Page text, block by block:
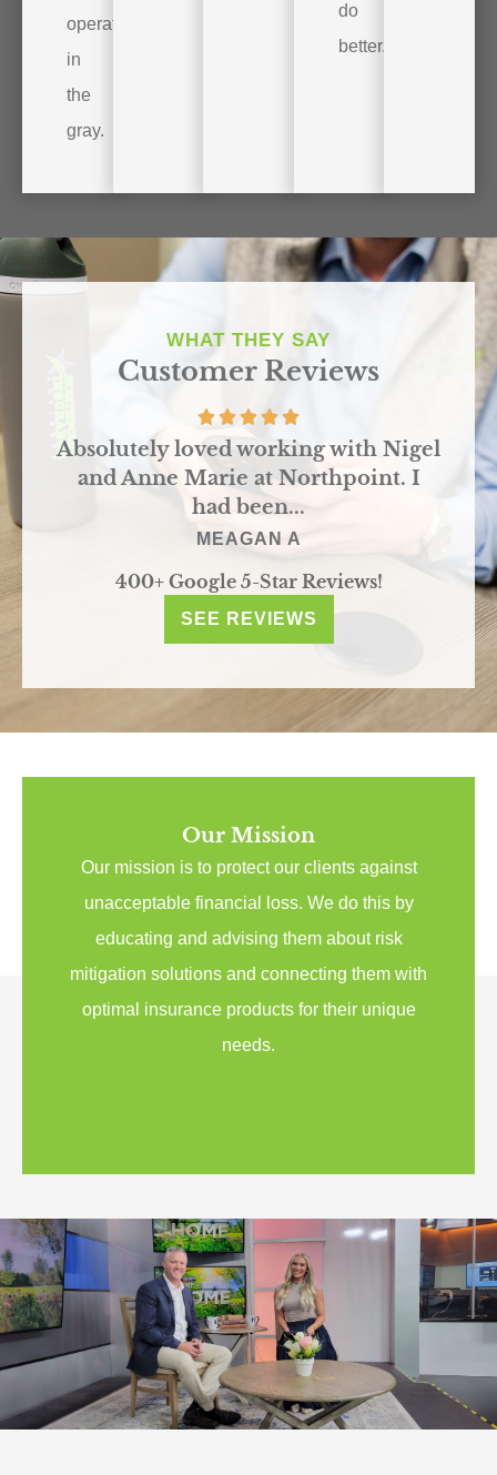
operate
in
the
gray.
do
better.
WHAT THEY SAY
Customer Reviews
Absolutely loved working with Nigel
and Anne Marie at Northpoint. I
had been...
MEAGAN A
400+ Google 5-Star Reviews!
SEE REVIEWS
Our Mission
Our mission is to protect our clients against
unacceptable financial loss. We do this by
educating and advising them about risk
mitigation solutions and connecting them with
optimal insurance products for their unique
needs.